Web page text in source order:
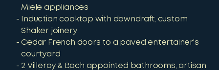
Miele appliances
Induction cooktop with downdraft, custom
Shaker joinery
Cedar French doors to a paved entertainer's
courtyard
2 Villeroy & Boch appointed bathrooms, artisan